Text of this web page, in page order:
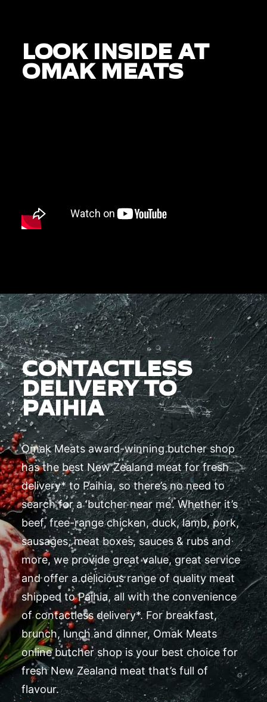
LOOK INSIDE AT
OMAK MEATS
CONTACTLESS
DELIVERY TO
PAIHIA
Omak Meats award-winning butcher shop
has the best New Zealand meat for fresh
delivery* to Paihia, so there’s no need to
search for a ‘butcher near me’. Whether it’s
beef, free-range chicken, duck, lamb, pork,
sausages, meat boxes, sauces & rubs and
more, we provide great value, great service
and offer a delicious range of quality meat
shipped to Paihia, all with the convenience
of contactless delivery*. For breakfast,
brunch, lunch and dinner, Omak Meats
online butcher shop is your best choice for
fresh New Zealand meat that’s full of
flavour.